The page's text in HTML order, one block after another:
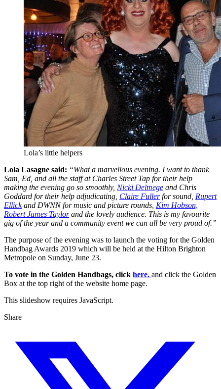
Lola’s little helpers
Lola Lasagne said: “What a marvellous evening. I want to thank
Sam, Ed, and all the staff at Charles Street Tap for their help
making the evening go so smoothly, Nicki Delmege and Chris
Goddard for their help adjudicating, Claire Fullerfor sound, Rupert
Ellickand DWNN for music and picture rounds, Kim Hobson,
Robert James Taylorand the lovely audience. This is my favourite
gig of the year and a community event we can all be very proud of.”
The purpose of the evening was to launch the voting for the Golden
Handbag Awards 2019 which will be held at the Hilton Brighton
Metropole on Sunday, June 23.
To vote in the Golden Handbags, click here. and click the Golden
Box at the top right of the website home page.
This slideshow requires JavaScript.
Share